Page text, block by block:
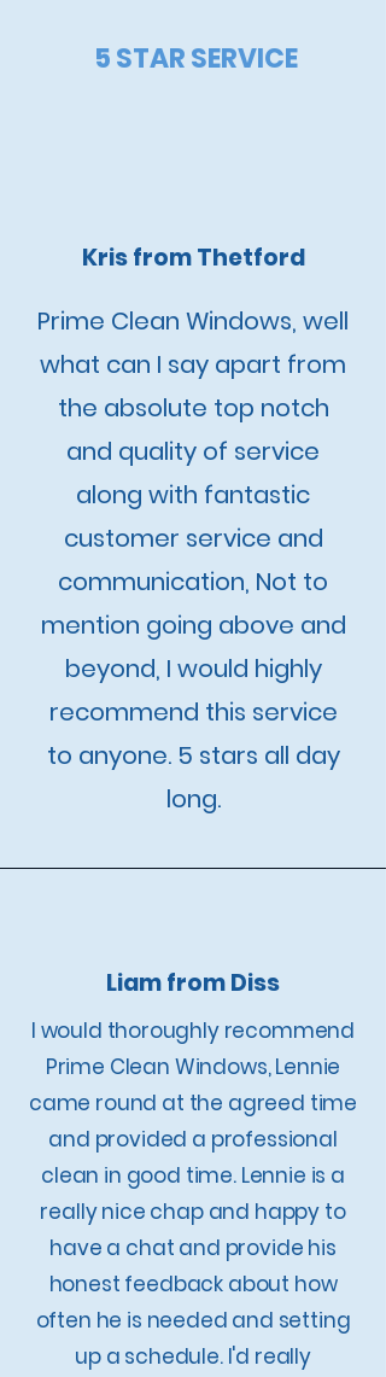
5 STAR SERVICE
Kris from Thetford
Prime Clean Windows, well
what can I say apart from
the absolute top notch
and quality of service
along with fantastic
customer service and
communication, Not to
mention going above and
beyond, I would highly
recommend this service
to anyone. 5 stars all day
long.
Liam from Diss
​I would thoroughly recommend
Prime Clean Windows, Lennie
came round at the agreed time
and provided a professional
clean in good time. Lennie is a
really nice chap and happy to
have a chat and provide his
honest feedback about how
often he is needed and setting
up a schedule. I'd really